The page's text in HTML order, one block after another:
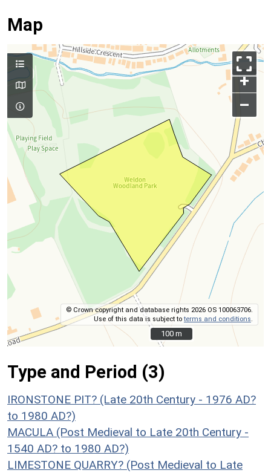
Map
+
–
© Crown copyright and database rights 2026 OS 100063706.
Use of this data is subject toterms and conditions
100 m
100 m
Type and Period (3)
IRONSTONE PIT? (Late 20th Century - 1976 AD?
to 1980 AD?)
MACULA (Post Medieval to Late 20th Century -
1540 AD? to 1980 AD?)
LIMESTONE QUARRY? (Post Medieval to Late